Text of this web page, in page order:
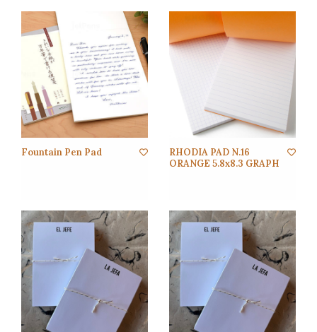
Fountain Pen Pad
RHODIA PAD N.16
ORANGE 5.8x8.3 GRAPH